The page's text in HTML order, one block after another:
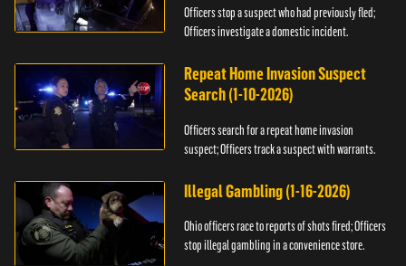
Officers stop a suspect who had previously fled;
Officers investigate a domestic incident.
Repeat Home Invasion Suspect
Search (1-10-2026)
Officers search for a repeat home invasion
suspect; Officers track a suspect with warrants.
Illegal Gambling (1-16-2026)
Ohio officers race to reports of shots fired; Officers
stop illegal gambling in a convenience store.